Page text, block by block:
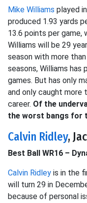
Mike Williams played
produced 1.93 yards
13.6 points per game,
Williams will be 29
season with more
seasons, Williams
games. But has only
and only caught more
career. Of the
the worst bangs for
Calvin Ridley,
Best Ball WR16 –
Calvin Ridley is in the
will turn 29 in
because of personal